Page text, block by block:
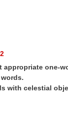
Keys
appropriate one-
with celestial